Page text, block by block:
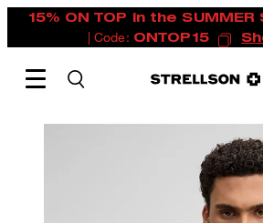
15% ON TOP in the SUMMER
| Code: ONTOP15